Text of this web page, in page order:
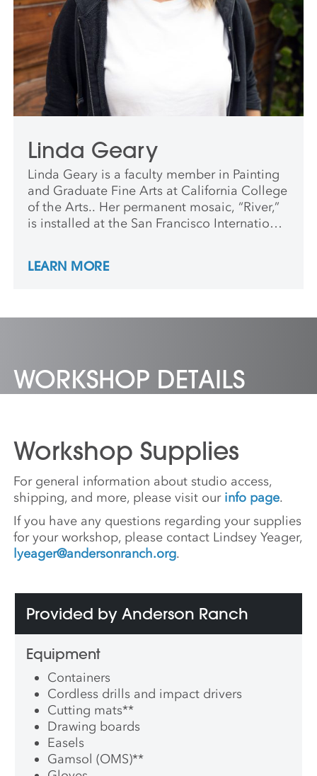
Linda Geary
Linda Geary is a faculty member in Painting
and Graduate Fine Arts at California College
of the Arts.. Her permanent mosaic, “River,”
is installed at the San Francisco International
LEARN MORE
WORKSHOP DETAILS
Workshop Supplies
For general information about studio access,
shipping, and more, please visit our info page.
If you have any questions regarding your supplies
for your workshop, please contact Lindsey Yeager,
lyeager@andersonranch.org.
Provided by Anderson Ranch
Equipment
Containers
Cordless drills and impact drivers
Cutting mats**
Drawing boards
Easels
Gamsol (OMS)**